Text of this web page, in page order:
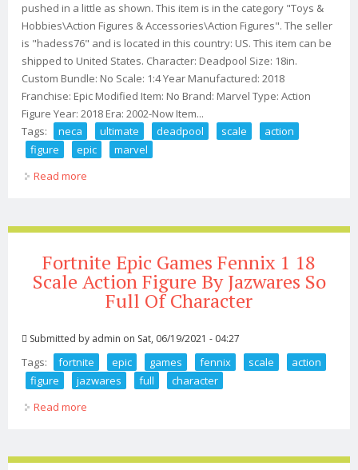
pushed in a little as shown. This item is in the category "Toys &
Hobbies\Action Figures & Accessories\Action Figures". The seller
is "hadess76" and is located in this country: US. This item can be
shipped to United States. Character: Deadpool Size: 18in.
Custom Bundle: No Scale: 1:4 Year Manufactured: 2018
Franchise: Epic Modified Item: No Brand: Marvel Type: Action
Figure Year: 2018 Era: 2002-Now Item...
Tags:
neca ultimate deadpool scale
action
figure
epic
marvel
Read more
Fortnite Epic Games Fennix 1 18
Scale Action Figure By Jazwares So
Full Of Character
Submitted by admin on Sat, 06/19/2021 - 04:27
Tags: fortnite epic games fennix scale
action
figure
jazwares full
character
Read more